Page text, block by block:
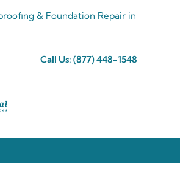
& Foundation Repair in
Call Us:(877) 448-1548